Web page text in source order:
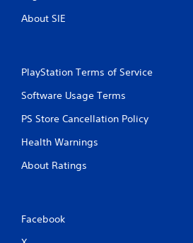
About SIE
PlayStation Terms of Service
Software Usage Terms
PS Store Cancellation Policy
Health Warnings
About Ratings
Facebook